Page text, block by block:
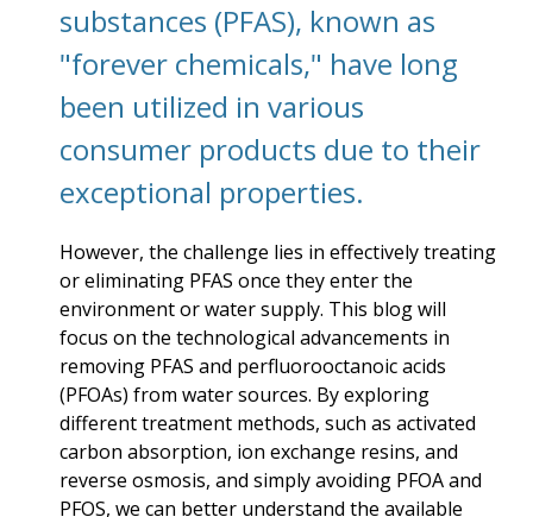
substances (PFAS), known as
"forever chemicals," have long
been utilized in various
consumer products due to their
exceptional properties.
However, the challenge lies in effectively treating
or eliminating PFAS once they enter the
environment or water supply. This blog will
focus on the technological advancements in
removing PFAS and perfluorooctanoic acids
(PFOAs) from water sources. By exploring
different treatment methods, such as activated
carbon absorption, ion exchange resins, and
reverse osmosis, and simply avoiding PFOA and
PFOS, we can better understand the available